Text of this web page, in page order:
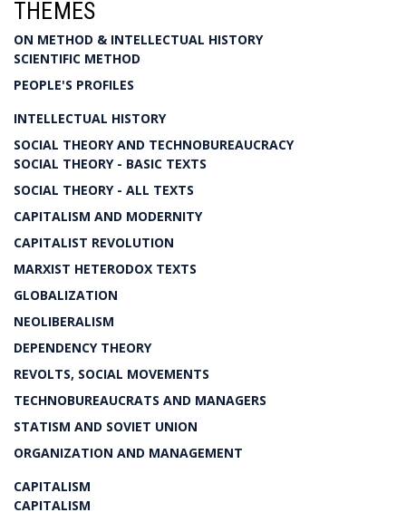
THEMES
ON METHOD & INTELLECTUAL HISTORY
SCIENTIFIC METHOD
PEOPLE'S PROFILES
INTELLECTUAL HISTORY
SOCIAL THEORY AND TECHNOBUREAUCRACY
SOCIAL THEORY - BASIC TEXTS
SOCIAL THEORY - ALL TEXTS
CAPITALISM AND MODERNITY
CAPITALIST REVOLUTION
MARXIST HETERODOX TEXTS
GLOBALIZATION
NEOLIBERALISM
DEPENDENCY THEORY
REVOLTS, SOCIAL MOVEMENTS
TECHNOBUREAUCRATS AND MANAGERS
STATISM AND SOVIET UNION
ORGANIZATION AND MANAGEMENT
CAPITALISM
CAPITALISM